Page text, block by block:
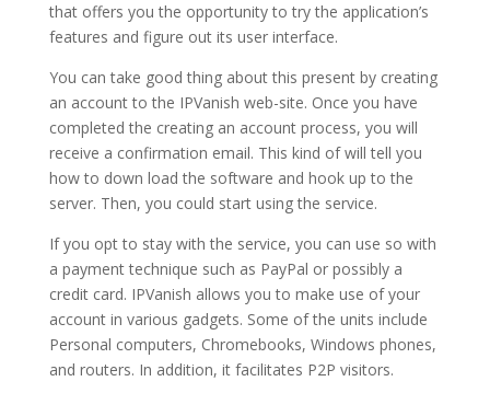
that offers you the opportunity to try the application’s
features and figure out its user interface.
You can take good thing about this present by creating
an account to the IPVanish web-site. Once you have
completed the creating an account process, you will
receive a confirmation email. This kind of will tell you
how to down load the software and hook up to the
server. Then, you could start using the service.
If you opt to stay with the service, you can use so with
a payment technique such as PayPal or possibly a
credit card. IPVanish allows you to make use of your
account in various gadgets. Some of the units include
Personal computers, Chromebooks, Windows phones,
and routers. In addition, it facilitates P2P visitors.